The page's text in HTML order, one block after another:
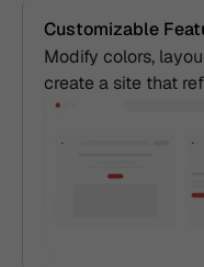
Customizable
Modify colors,
create a site that